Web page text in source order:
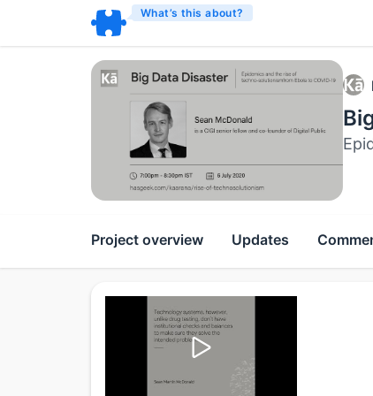
What’s this about?
Project overview Updates